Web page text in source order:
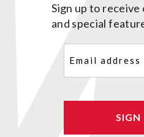
Sign up to
and special
(Required)